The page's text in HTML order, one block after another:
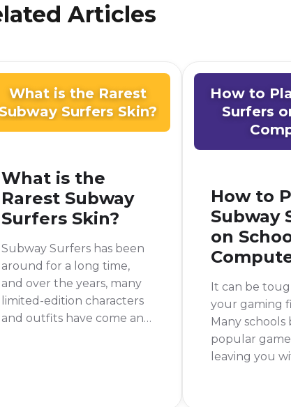
Articles
What is the Rarest
Subway Surfers Skin?
What is the
Rarest Subway
Surfers Skin?
Subway Surfers has been
around for a long time,
and over the years, many
limited-edition characters
and outfits have come and
How to
Surfers
How to
Subway
on
It can be
your gaming
Many schools
popular
leaving you